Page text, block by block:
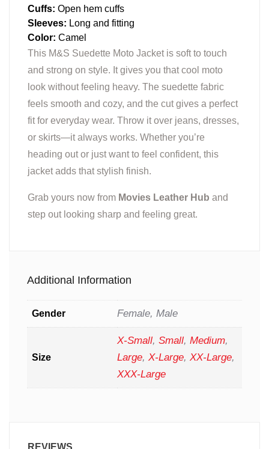
Cuffs: Open hem cuffs
Sleeves: Long and fitting
Color: Camel
This M&S Suedette Moto Jacket is soft to touch
and strong on style. It gives you that cool moto
look without feeling heavy. The suedette fabric
feels smooth and cozy, and the cut gives a perfect
fit for everyday wear. Throw it over jeans, dresses,
or skirts—it always works. Whether you’re
heading out or just want to feel confident, this
jacket adds that stylish finish.
Grab yours now from Movies Leather Hub and
step out looking sharp and feeling great.
Additional Information
Gender Female, Male
Size
X-Small, Small, Medium,
Large, X-Large, XX-Large,
XXX-Large
REVIEWS